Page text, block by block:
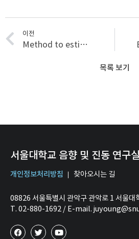
이전
Method to estimate rotational stiffness: Trial masses, virtual masses, and virtual springs
목록 보기
서울대학교 음향 및 진동 연구실
개인정보처리방침 찾아오시는 길
08826 서울특별시 관악구 관악로 1 서울
T. 02-880-1692 / E-mail.